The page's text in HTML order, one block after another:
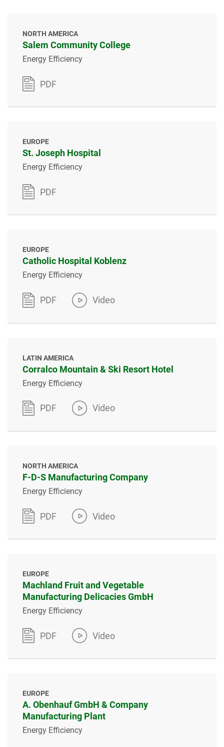
NORTH AMERICA
Salem Community College
Energy Efficiency
PDF
EUROPE
St. Joseph Hospital
Energy Efficiency
PDF
EUROPE
Catholic Hospital Koblenz
Energy Efficiency
PDF Video
LATIN AMERICA
Corralco Mountain & Ski Resort Hotel
Energy Efficiency
PDF Video
NORTH AMERICA
F-D-S Manufacturing Company
Energy Efficiency
PDF Video
EUROPE
Machland Fruit and Vegetable
Manufacturing Delicacies GmbH
Energy Efficiency
PDF Video
EUROPE
A. Obenhauf GmbH & Company
Manufacturing Plant
Energy Efficiency